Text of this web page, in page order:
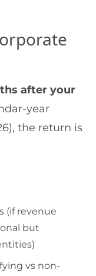
after your
year
the return is
(if revenue
but
vs non-